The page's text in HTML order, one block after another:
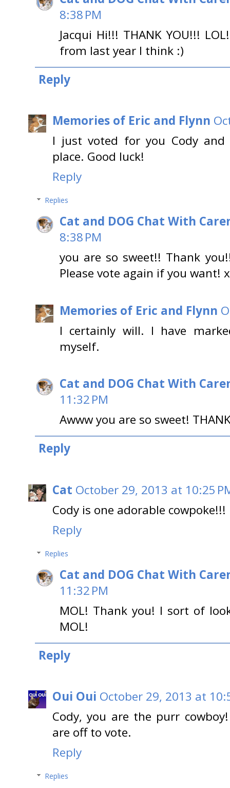
8:38 PM
Jacqui Hi!!! THANK YOU!!!
from last year I think :)
Reply
Memories of Eric and Flynn
I just voted for you Cody
place. Good luck!
Reply
Replies
Cat and DOG Chat With
8:38 PM
you are so sweet!! Thank
Please vote again if you want!
Memories of Eric and Flynn
I certainly will. I have
myself.
Cat and DOG Chat With
11:32 PM
Awww you are so sweet!
Reply
Cat October 29, 2013 at 10:25
Cody is one adorable cowpoke!!!
Reply
Replies
Cat and DOG Chat With
11:32 PM
MOL! Thank you! I sort of
MOL!
Reply
Oui Oui October 29, 2013 at
Cody, you are the purr
are off to vote.
Reply
Replies